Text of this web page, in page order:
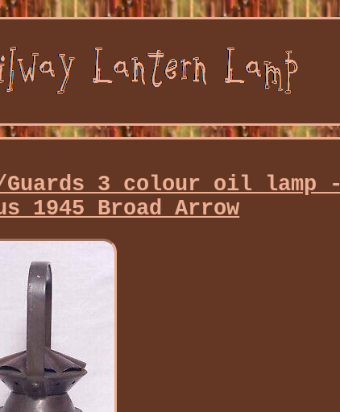
Guards 3 colour oil lamp -
1945 Broad Arrow